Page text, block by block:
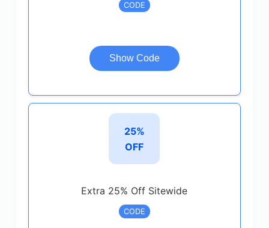
CODE
Show Code
25%
OFF
Extra 25% Off Sitewide
CODE